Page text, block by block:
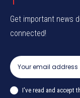
Get important news
connected!
I've read and accept